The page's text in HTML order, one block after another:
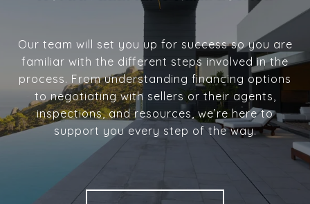
Our team will set you up for success so you are
familiar with the different steps involved in the
process. From understanding financing options
to negotiating with sellers or their agents,
inspections, and resources, we’re here to
support you every step of the way.